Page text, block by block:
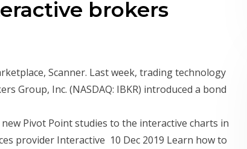
brokers
Scanner. Last week, trading technology
Group, Inc. (NASDAQ: IBKR) introduced a bond
Pivot Point studies to the interactive charts in
provider Interactive 10 Dec 2019 Learn how to